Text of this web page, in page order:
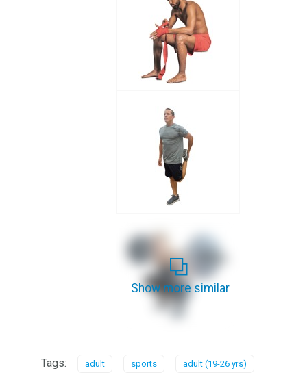
Show more similar
Tags: adult sports adult (19-26 yrs)